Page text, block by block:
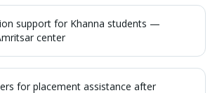
support for Khanna students —
center
for placement assistance after